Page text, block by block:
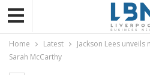
Home Latest
Jackson Lees
Sarah McCarthy